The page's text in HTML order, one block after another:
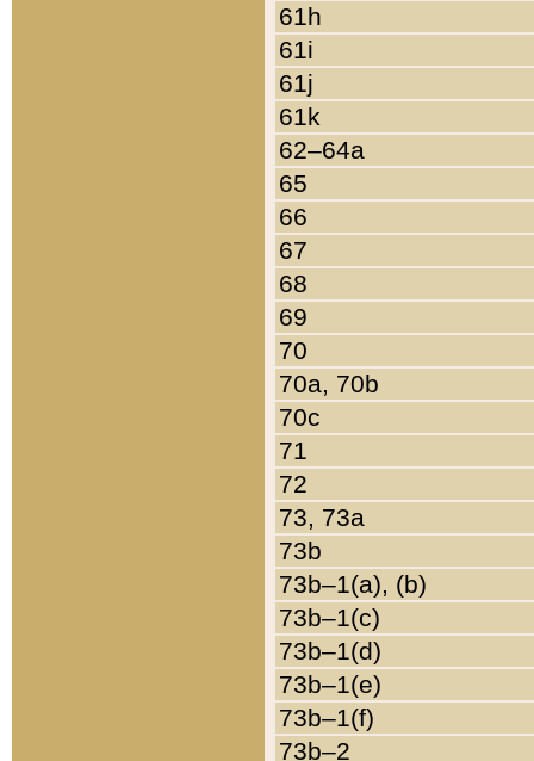
61h
61i
61j
61k
62–64a
65
66
67
68
69
70
70a, 70b
70c
71
72
73, 73a
73b
73b–1(a), (b)
73b–1(c)
73b–1(d)
73b–1(e)
73b–1(f)
73b–2